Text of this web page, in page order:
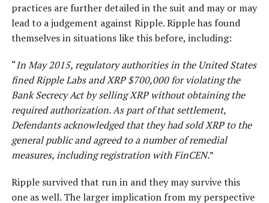
practices are further detailed in the suit and may or may
lead to a judgement against Ripple. Ripple has found
themselves in situations like this before, including:
“In May 2015, regulatory authorities in the United States
fined Ripple Labs and XRP $700,000 for violating the
Bank Secrecy Act by selling XRP without obtaining the
required authorization. As part of that settlement,
Defendants acknowledged that they had sold XRP to the
general public and agreed to a number of remedial
measures, including registration with FinCEN.”
Ripple survived that run in and they may survive this
one as well. The larger implication from my perspective